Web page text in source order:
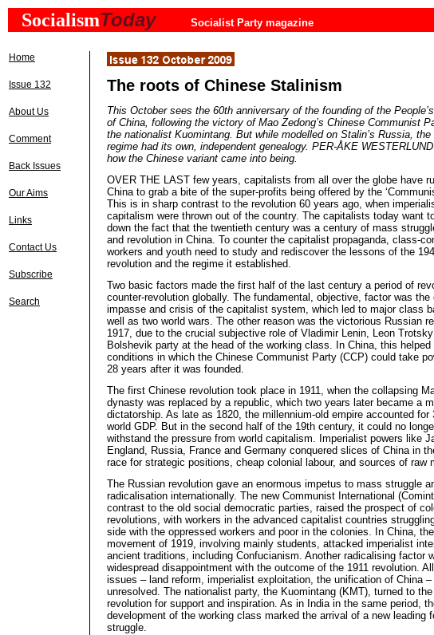
SocialismToday Socialist Party magazine
Home
Issue 132
About Us
Comment
Back Issues
Our Aims
Links
Contact Us
Subscribe
Search
The roots of Chinese Stalinism
This October sees the 60th anniversary of the founding of the
of China, following the victory of Mao Zedong’s Chinese Communist
the nationalist Kuomintang. But while modelledon Stalin’s Russia, the
regime had its own, independent genealogy. PER-ÅKE
how the Chinese variant came into being.
OVER THE LAST few years, capitalists from all over the globe have
China to grab a bite of the super-profits being offered by the
This is in sharp contrast to the revolution 60 years ago, when
capitalism were thrown out of the country. The capitalists today want
down the fact that the twentieth century was a century of mass
and revolution in China. To counter the capitalist propaganda, class-
workers and youth need to study and rediscover the lessons of the
revolution and the regime it established.
Two basic factors made the first half of the last century a period of
counter-revolution globally. The fundamental, objective, factor was the
impasse and crisis of the capitalist system, which led to major class
well as two world wars. The other reason was the victorious Russian
1917, due to the crucial subjective role of Vladimir Lenin, Leon
Bolshevik party at the head of the working class. In China, this helped
conditions in which the Chinese Communist Party (CCP) could take
28 years after it was founded.
The first Chinese revolution took place in 1911, when the collapsing
dynasty was replaced by a republic, which two years later became a
dictatorship. As late as 1820, the millennium-old empire accounted for
world GDP. But in the second half of the 19th century, it could no
withstand the pressure from world capitalism. Imperialist powers like
England, Russia, France and Germany conquered slices of China in
race for strategic positions, cheap colonial labour, and sources of raw
The Russian revolution gave an enormous impetus to mass struggle
radicalisation internationally. The new Communist International
contrast to the old social democratic parties, raised the prospect of
revolutions, with workers in the advanced capitalist countries
side with the oppressed workers and poor in the colonies. In China,
movement of 1919, involving mainly students, attacked imperialist
ancient traditions, including Confucianism. Another radicalising factor
widespread disappointment with the outcome of the 1911 revolution.
issues – land reform, imperialist exploitation, the unification of China –
unresolved. The nationalist party, the Kuomintang (KMT), turned to
revolution for support and inspiration. As in India in the same period,
development of the working class marked the arrival of a new leading
struggle.